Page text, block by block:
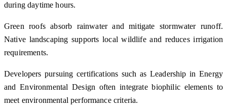
during daytime hours.
Green roofs absorb rainwater and mitigate stormwater runoff.
Native landscaping supports local wildlife and reduces irrigation
requirements.
Developers pursuing certifications such as Leadership in Energy
and Environmental Design often integrate biophilic elements to
meet environmental performance criteria.